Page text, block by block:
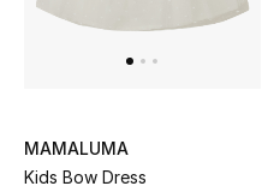
New Season
MAMALUMA
Kids Bow Dress